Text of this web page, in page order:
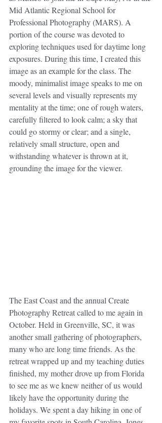
Mid Atlantic Regional School for
Professional Photography (MARS). A
portion of the course was devoted to
exploring techniques used for daytime long
exposures. During this time, I created this
image as an example for the class. The
moody, minimalist image speaks to me on
several levels and visually represents my
mentality at the time; one of rough waters,
carefully filtered to look calm; a sky that
could go stormy or clear; and a single,
relatively small structure, open and
withstanding whatever is thrown at it,
grounding the image for the viewer.
The East Coast and the annual Create
Photography Retreat called to me again in
October. Held in Greenville, SC, it was
another small gathering of photographers,
many who are long time friends. As the
retreat wrapped up and my teaching duties
finished, my mother drove up from Florida
to see me as we knew neither of us would
likely have the opportunity during the
holidays. We spent a day hiking in one of